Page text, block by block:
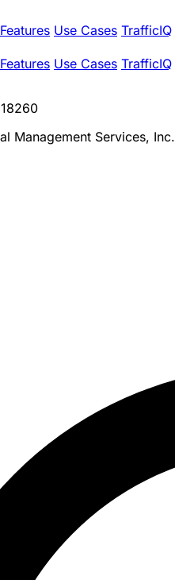
Features Use Cases TrafficIQ
Features Use Cases TrafficIQ
Management Services, Inc.